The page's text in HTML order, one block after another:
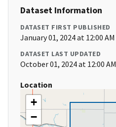
Dataset Information
DATASET FIRST PUBLISHED
January 01, 2024 at 12:00 AM
DATASET LAST UPDATED
October 01, 2024 at 12:00 AM
Location
+
−